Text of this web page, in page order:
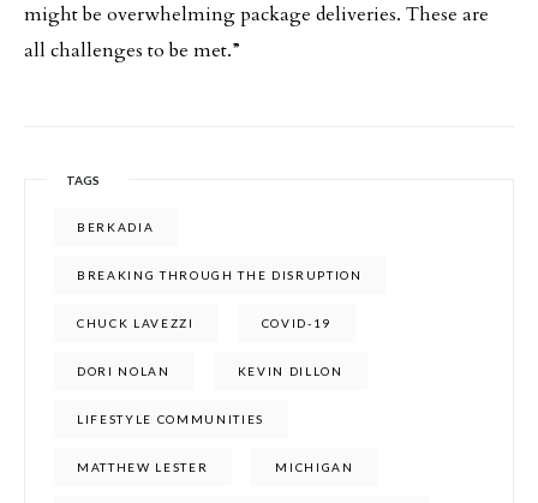
might be overwhelming package deliveries. These are
all challenges to be met.”
TAGS
BERKADIA
BREAKING THROUGH THE DISRUPTION
CHUCK LAVEZZI COVID-19
DORI NOLAN KEVIN DILLON
LIFESTYLE COMMUNITIES
MATTHEW LESTER MICHIGAN